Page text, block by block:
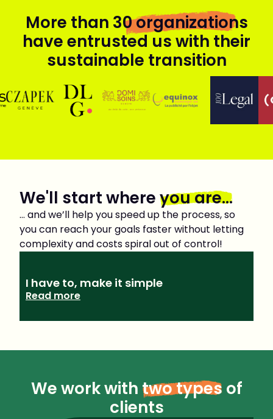
More than 30 organizations
have entrusted us with their
sustainable transition
We'll start whereyou are...
… and we’ll help you speed up the process, so
you can reach your goals faster without letting
complexity and costs spiral out of control!
I have to, make it simple
Read more
We work with two typesof
clients